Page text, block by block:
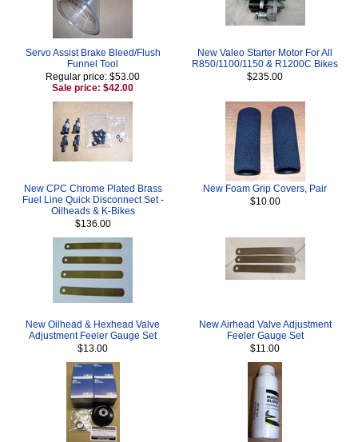
Servo Assist Brake Bleed/Flush
Funnel Tool
Regular price: $53.00
Sale price: $42.00
New Valeo Starter Motor For All
R850/1100/1150 & R1200C Bikes
$235.00
New CPC Chrome Plated Brass
Fuel Line Quick Disconnect Set -
Oilheads & K-Bikes
$136.00
New Foam Grip Covers, Pair
$10.00
New Oilhead & Hexhead Valve
Adjustment Feeler Gauge Set
$13.00
New Airhead Valve Adjustment
Feeler Gauge Set
$11.00